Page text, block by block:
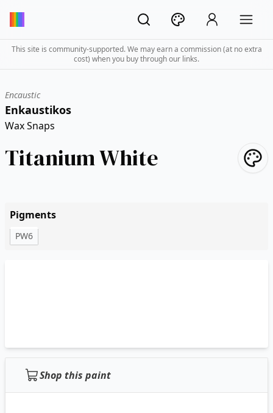
This site is community-supported. We may earn a commission (at no extra
cost) when you buy through our links.
Encaustic
Enkaustikos
Wax Snaps
Titanium White
Pigments
PW6
Shop this paint